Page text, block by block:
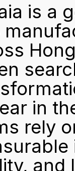
is a
in
rely
and